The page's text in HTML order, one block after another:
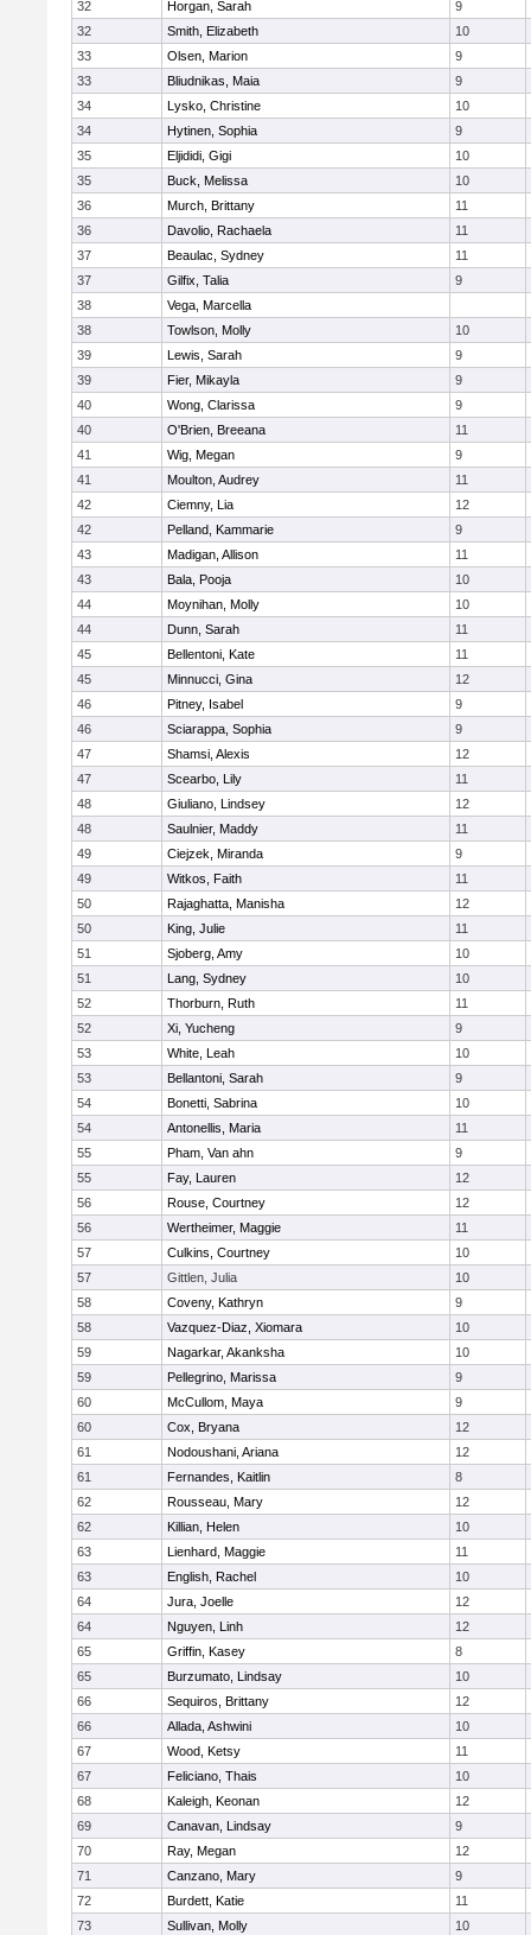
32 Horgan, Sarah
9
32
Smith, Elizabeth
10
33
Olsen, Marion
9
33
Bliudnikas, Maia
9
34
Lysko, Christine
10
34
Hytinen, Sophia
9
35
Eljididi, Gigi
10
35
Buck, Melissa
10
36
Murch, Brittany
11
36
Davolio, Rachaela
11
37
Beaulac, Sydney
11
37
Gilfix, Talia
9
38
Vega, Marcella
38
Towlson, Molly
10
39
Lewis, Sarah
9
39
Fier, Mikayla
9
40
Wong, Clarissa
9
40
O'Brien, Breeana
11
41
Wig, Megan
9
41
Moulton, Audrey
11
42
Ciemny, Lia
12
42
Pelland, Kammarie
9
43
Madigan, Allison
11
43
Bala, Pooja
10
44
Moynihan, Molly
10
44
Dunn, Sarah
11
45
Bellentoni, Kate
11
45
Minnucci, Gina
12
46
Pitney, Isabel
9
46
Sciarappa, Sophia
9
47
Shamsi, Alexis
12
47
Scearbo, Lily
11
48
Giuliano, Lindsey
12
48
Saulnier, Maddy
11
49
Ciejzek, Miranda
9
49
Witkos, Faith
11
50
Rajaghatta, Manisha
12
50
King, Julie
11
51
Sjoberg, Amy
10
51
Lang, Sydney
10
52
Thorburn, Ruth
11
52
Xi, Yucheng
9
53
White, Leah
10
53
Bellantoni, Sarah
9
54
Bonetti, Sabrina
10
54
Antonellis, Maria
11
55
Pham, Van ahn
9
55
Fay, Lauren
12
56
Rouse, Courtney
12
56
Wertheimer, Maggie
11
57
Culkins, Courtney
10
57
Gittlen, Julia
10
58
Coveny, Kathryn
9
58
Vazquez-Diaz, Xiomara
10
59
Nagarkar, Akanksha
10
59
Pellegrino, Marissa
9
60
McCullom, Maya
9
60
Cox, Bryana
12
61
Nodoushani, Ariana
12
61
Fernandes, Kaitlin
8
62
Rousseau, Mary
12
62
Killian, Helen
10
63
Lienhard, Maggie
11
63
English, Rachel
10
64
Jura, Joelle
12
64
Nguyen, Linh
12
65
Griffin, Kasey
8
65
Burzumato, Lindsay
10
66
Sequiros, Brittany
12
66
Allada, Ashwini
10
67
Wood, Ketsy
11
67
Feliciano, Thais
10
68
Kaleigh, Keonan
12
69
Canavan, Lindsay
9
70
Ray, Megan
12
71
Canzano, Mary
9
72
Burdett, Katie
11
73
Sullivan, Molly
10